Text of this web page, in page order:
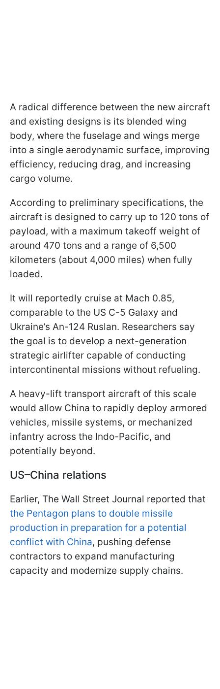
A radical difference between the new aircraft
and existing designs is its blended wing
body, where the fuselage and wings merge
into a single aerodynamic surface, improving
efficiency, reducing drag, and increasing
cargo volume.
According to preliminary specifications, the
aircraft is designed to carry up to 120 tons of
payload, with a maximum takeoff weight of
around 470 tons and a range of 6,500
kilometers (about 4,000 miles) when fully
loaded.
It will reportedly cruise at Mach 0.85,
comparable to the US C-5 Galaxy and
Ukraine’s An-124 Ruslan. Researchers say
the goal is to develop a next-generation
strategic airlifter capable of conducting
intercontinental missions without refueling.
A heavy-lift transport aircraft of this scale
would allow China to rapidly deploy armored
vehicles, missile systems, or mechanized
infantry across the Indo-Pacific, and
potentially beyond.
US–China relations
Earlier, The Wall Street Journal reported that
the Pentagon plans to double missile
production in preparation for a potential
conflict with China, pushing defense
contractors to expand manufacturing
capacity and modernize supply chains.